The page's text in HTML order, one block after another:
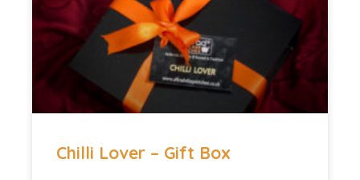
Chilli Lover – Gift Box